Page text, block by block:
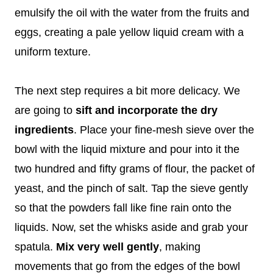
emulsify the oil with the water from the fruits and
eggs, creating a pale yellow liquid cream with a
uniform texture.
The next step requires a bit more delicacy. We
are going to sift and incorporate the dry
ingredients. Place your fine-mesh sieve over the
bowl with the liquid mixture and pour into it the
two hundred and fifty grams of flour, the packet of
yeast, and the pinch of salt. Tap the sieve gently
so that the powders fall like fine rain onto the
liquids. Now, set the whisks aside and grab your
spatula. Mix very well gently, making
movements that go from the edges of the bowl